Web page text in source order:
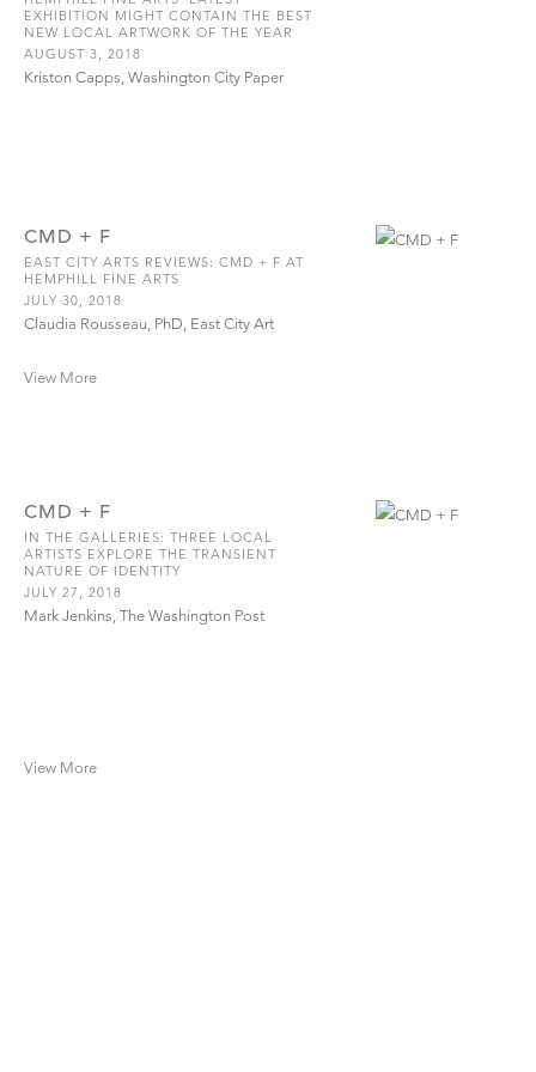
EXHIBITION MIGHT CONTAIN THE BEST
NEW LOCAL ARTWORK OF THE YEAR
AUGUST 3, 2018
Kriston Capps, Washington City Paper
CMD + F
EAST CITY ARTS REVIEWS: CMD + F AT
HEMPHILL FINE ARTS
JULY 30, 2018
Claudia Rousseau, PhD, East City Art
View More
CMD + F
IN THE GALLERIES: THREE LOCAL
ARTISTS EXPLORE THE TRANSIENT
NATURE OF IDENTITY
JULY 27, 2018
Mark Jenkins, The Washington Post
View More